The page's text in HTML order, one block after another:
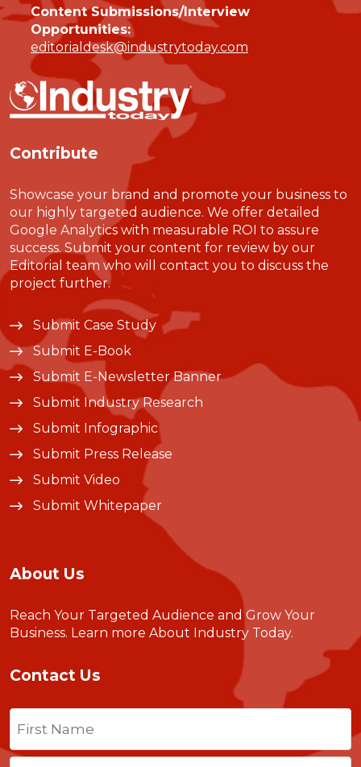
Content Submissions/Interview
Opportunities:
editorialdesk@industrytoday.com
Contribute
Showcase your brand and promote your business to
our highly targeted audience. We offer detailed
Google Analytics with measurable ROI to assure
success. Submit your content for review by our
Editorial team who will contact you to discuss the
project further.
Submit Case Study
Submit E-Book
Submit E-Newsletter Banner
Submit Industry Research
Submit Infographic
Submit Press Release
Submit Video
Submit Whitepaper
About Us
Reach Your Targeted Audience and Grow Your
Business. Learn more About Industry Today.
Contact Us
Name